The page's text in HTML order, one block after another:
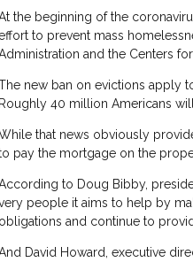
the beginning of the
to prevent mass
and the Centers
new ban on evictions apply
Roughly 40 million Americans
that news obviously
pay the mortgage on the
to Doug Bibby,
people it aims to help by
obligations and continue to
David Howard, executive